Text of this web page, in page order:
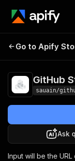
GitHub
Go to Apify
GitHub
sauain/
Ask
Input will be the